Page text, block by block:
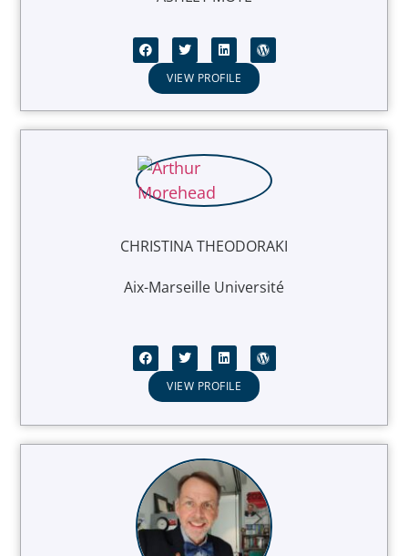
VIEW PROFILE
CHRISTINA THEODORAKI
Aix-Marseille Université
VIEW PROFILE